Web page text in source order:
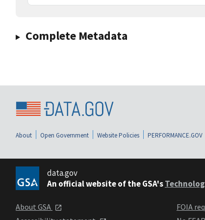
Complete Metadata
About Open Government Website Policies PERFORMANCE.GOV
data.gov
An official website of the GSA's
About GSA
FOIA